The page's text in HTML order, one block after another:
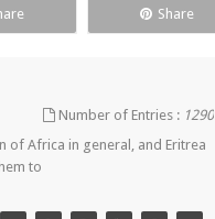
Share
Number of Entries : 1290
of Africa in general, and Eritrea
to